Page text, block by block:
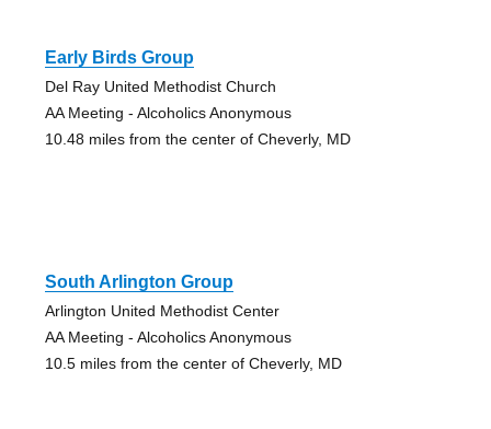
Early Birds Group
Del Ray United Methodist Church
AA Meeting - Alcoholics Anonymous
10.48 miles from the center of Cheverly, MD
South Arlington Group
Arlington United Methodist Center
AA Meeting - Alcoholics Anonymous
10.5 miles from the center of Cheverly, MD